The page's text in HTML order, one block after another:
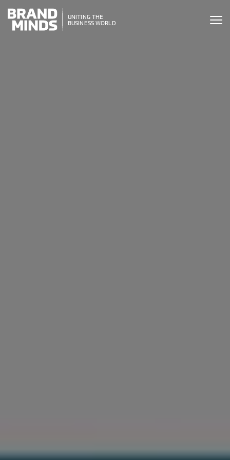
UNITING THE
BUSINESS WORLD
THE
WORLD